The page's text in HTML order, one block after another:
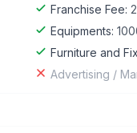
Franchise Fee:
Equipments:
Furniture and
Advertising /